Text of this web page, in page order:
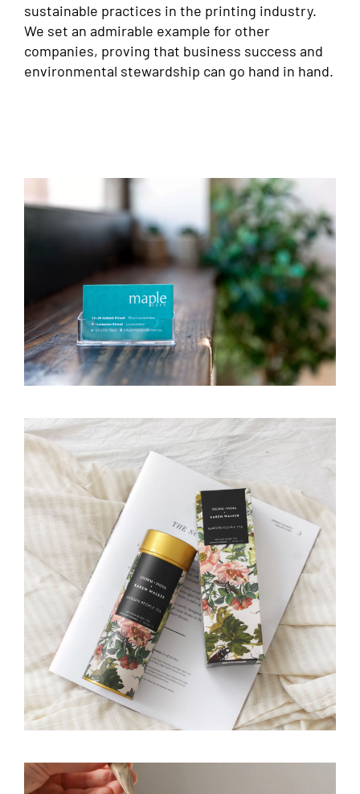
sustainable practices in the printing industry.
We set an admirable example for other
companies, proving that business success and
environmental stewardship can go hand in hand.